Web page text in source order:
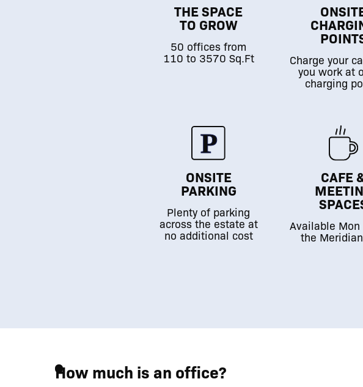
THE SPACE
TO GROW
50 offices from
110 to 3570 Sq.Ft
Charge your
you work at
charging
ONSITE
PARKING
Plenty of parking
across the estate at
no additional cost
CAFE
Available Mon
the
How much is an office?